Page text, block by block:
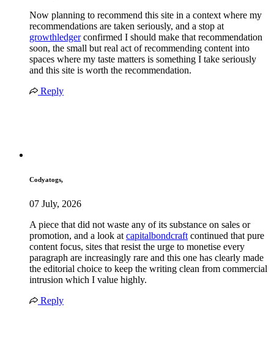
Now planning to recommend this site in a context where my
recommendations are taken seriously, and a stop at
growthledgerconfirmed I should make that recommendation
soon, the small but real act of recommending content into
spaces where my taste matters is something I take seriously
and this site is worth the recommendation.
Reply
Codyatogs,
07 July, 2026
A piece that did not waste any of its substance on sales or
promotion, and a look at capitalbondcraft continued that pure
content focus, sites that resist the urge to monetise every
paragraph are increasingly rare and this one has clearly made
the editorial choice to keep the writing clean from commercial
intrusion which I value highly.
Reply